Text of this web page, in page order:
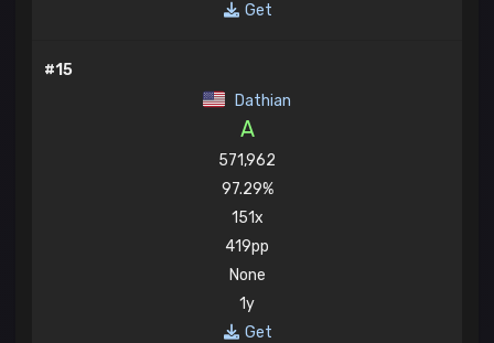
Get
#15
Dathian
A
571,962
97.29%
151x
419pp
None
1y
Get